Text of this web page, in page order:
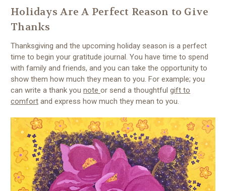
Holidays Are A Perfect Reason to Give
Thanks
Thanksgiving and the upcoming holiday season is a perfect
time to begin your gratitude journal. You have time to spend
with family and friends, and you can take the opportunity to
show them how much they mean to you. For example; you
can write a thank you note or send a thoughtful gift to
comfort and express how much they mean to you.